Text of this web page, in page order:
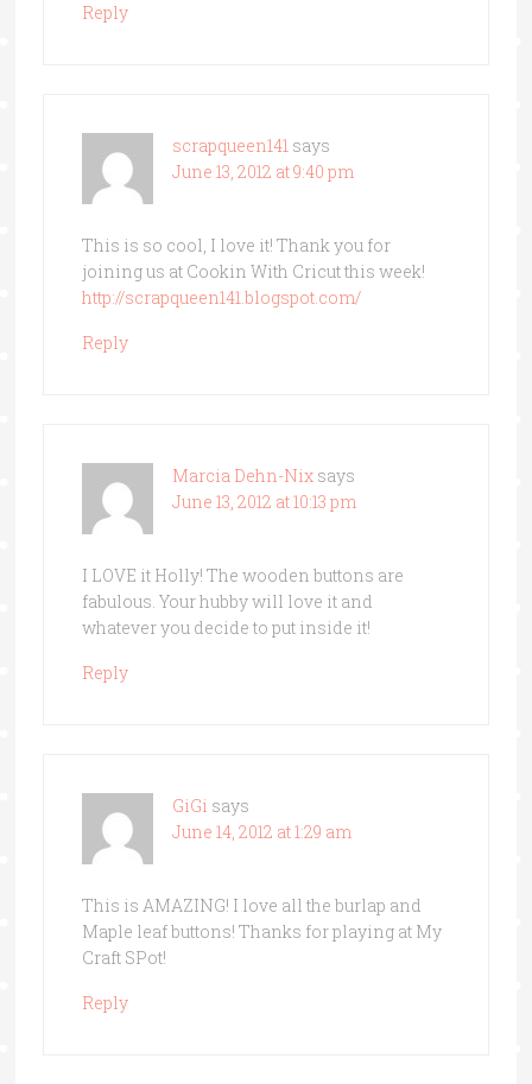
Reply
scrapqueen141 says
June 13, 2012 at 9:40 pm
This is so cool, I love it! Thank you for
joining us at Cookin With Cricut this week!
http://scrapqueen141.blogspot.com/
Reply
Marcia Dehn-Nix says
June 13, 2012 at 10:13 pm
I LOVE it Holly! The wooden buttons are
fabulous. Your hubby will love it and
whatever you decide to put inside it!
Reply
GiGi says
June 14, 2012 at 1:29 am
This is AMAZING! I love all the burlap and
Maple leaf buttons! Thanks for playing at My
Craft SPot!
Reply